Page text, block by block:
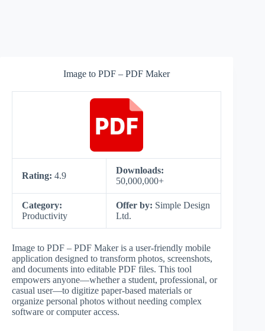
Image to PDF – PDF Maker
Rating: 4.9
Downloads:
50,000,000+
Category:
Productivity
Offer by: Simple Design
Ltd.
Image to PDF – PDF Maker is a user-friendly mobile
application designed to transform photos, screenshots,
and documents into editable PDF files. This tool
empowers anyone—whether a student, professional, or
casual user—to digitize paper-based materials or
organize personal photos without needing complex
software or computer access.